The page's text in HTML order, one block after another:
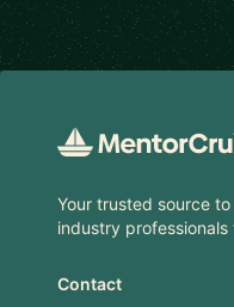
Your trusted source
industry
Contact